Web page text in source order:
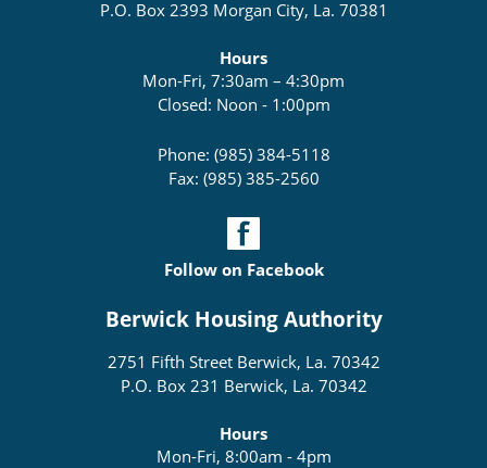
P.O. Box 2393 Morgan City, La. 70381
Hours
Mon-Fri, 7:30am – 4:30pm
Closed: Noon - 1:00pm
Phone: (985) 384-5118
Fax: (985) 385-2560
Follow on Facebook
Berwick Housing Authority
2751 Fifth Street Berwick, La. 70342
P.O. Box 231 Berwick, La. 70342
Hours
Mon-Fri, 8:00am - 4pm